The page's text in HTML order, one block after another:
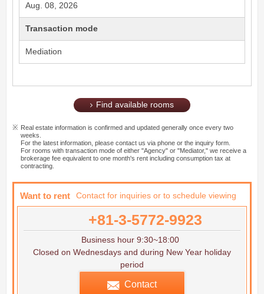
Aug. 08, 2026
Transaction mode
Mediation
Find available rooms
Real estate information is confirmed and updated generally once every two
weeks.
For the latest information, please contact us via phone or the inquiry form.
For rooms with transaction mode of either "Agency" or "Mediator," we receive a
brokerage fee equivalent to one month's rent including consumption tax at
contracting.
Want to rent Contact for inquiries or to schedule viewing
+81-3-5772-9923
Business hour 9:30~18:00
Closed on Wednesdays and during New Year holiday
period
Contact